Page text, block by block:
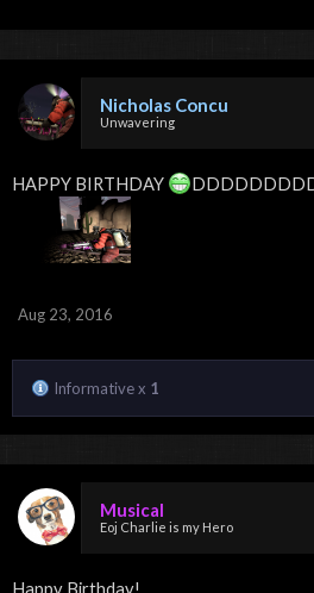
Nicholas Concu
Unwavering
HAPPY BIRTHDAY
Aug 23, 2016
Informative x 1
Musical
Eoj Charlie is my Hero
Happy Birthday!